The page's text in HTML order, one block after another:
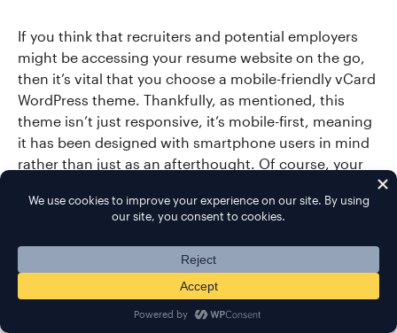
If you think that recruiters and potential employers
might be accessing your resume website on the go,
then it’s vital that you choose a mobile-friendly vCard
WordPress theme. Thankfully, as mentioned, this
theme isn’t just responsive, it’s mobile-first, meaning
it has been designed with smartphone users in mind
rather than just as an afterthought. Of course, your
other larger displays. However, it will also be very
easy to use on small-screen devices, such as
smartphones and tablets.
In the Certy theme package, you’ll find website
designs for a range of resumes, including developers,